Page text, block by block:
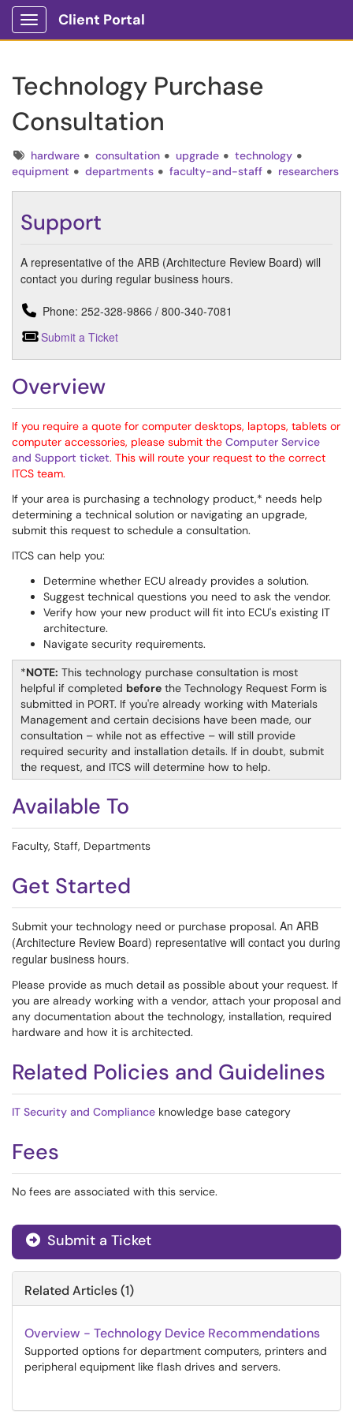
Show Applications Menu
Client Portal
Technology Purchase
Consultation
Tagshardware consultation upgrade
technology
equipment
departments faculty-and-staff researchers
Support
A representative of the ARB (Architecture Review Board) will
contact you during regular business hours.
Phone: 252-328-9866 / 800-340-7081
Submit a Ticket
Overview
If you require a quote for computer desktops, laptops, tablets or
computer accessories, please submit the Computer Service
and Support ticket. This will route your request to the correct
ITCS team.
If your area is purchasing a technology product,* needs help
determining a technical solution or navigating an upgrade,
submit this request to schedule a consultation.
ITCS can help you:
Determine whether ECU already provides a solution.
Suggest technical questions you need to ask the vendor.
Verify how your new product will fit into ECU's existing IT
architecture.
Navigate security requirements.
*NOTE: This technology purchase consultation is most
helpful if completed before the Technology Request Form is
submitted in PORT. If you're already working with Materials
Management and certain decisions have been made, our
consultation – while not as effective – will still provide
required security and installation details. If in doubt, submit
the request, and ITCS will determine how to help.
Available To
Faculty, Staff, Departments
Get Started
Submit your technology need or purchase proposal. An ARB
(Architecture Review Board) representative will contact you during
regular business hours.
Please provide as much detail as possible about your request. If
you are already working with a vendor, attach your proposal and
any documentation about the technology, installation, required
hardware and how it is architected.
Related Policies and Guidelines
IT Security and Compliance knowledge base category
Fees
No fees are associated with this service.
Submit a Ticket
Related Articles (1)
Overview - Technology Device Recommendations
Supported options for department computers, printers and
peripheral equipment like flash drives and servers.